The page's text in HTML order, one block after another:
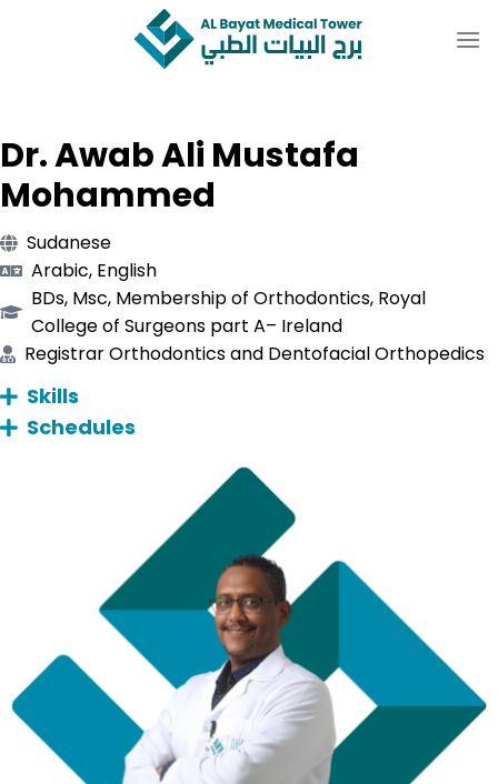
Dr. Awab Ali Mustafa
Mohammed
Sudanese
Arabic, English
BDs, Msc, Membership of Orthodontics, Royal
College of Surgeons part A– Ireland
Registrar Orthodontics and Dentofacial Orthopedics
Skills
Schedules